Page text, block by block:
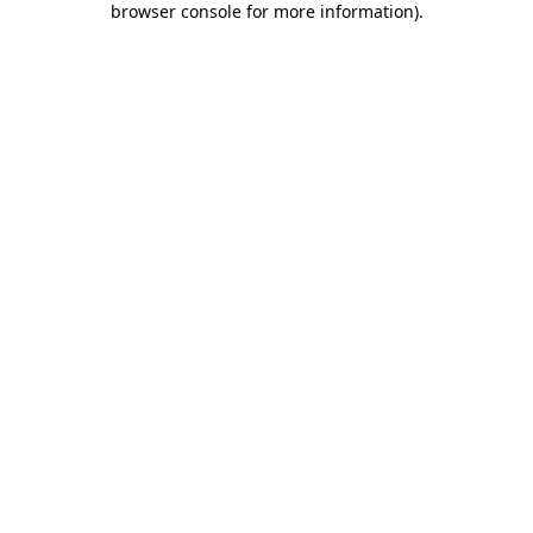
browser console for more information).